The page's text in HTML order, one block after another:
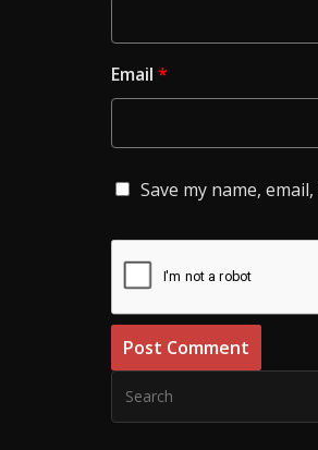
Email *
Save my name,